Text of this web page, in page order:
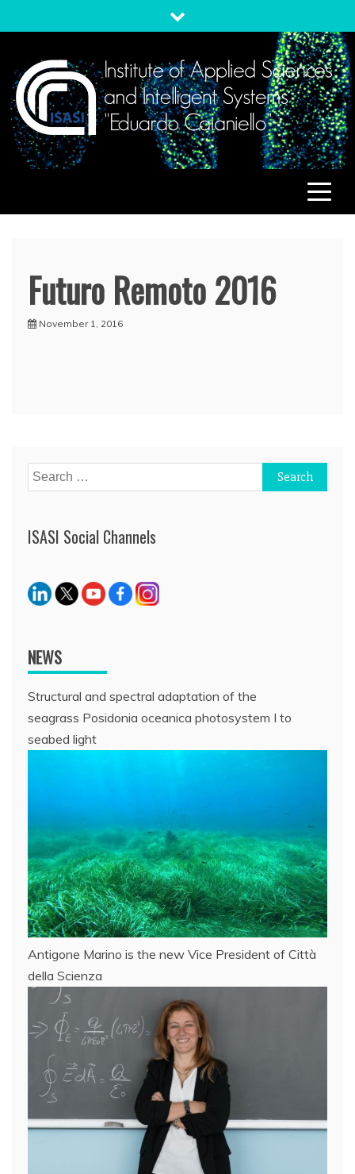
to
ISASIInstitute of Applied Sciences and Intelligent Systems
"Eduardo Caianiello"
Futuro Remoto 2016
November 1, 2016
Search
for:
ISASI Social Channels
NEWS
Structural and spectral adaptation of the
seagrass Posidonia oceanica photosystem I to
seabed light
Antigone Marino is the new Vice President of Città
della Scienza